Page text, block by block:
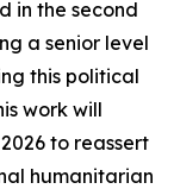
in the second
a senior level
this political
work will
to reassert
humanitarian